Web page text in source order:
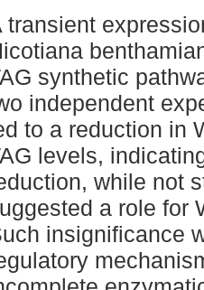
transient
synthetic
independent
to a reduction in
levels,
while not
a role for
insignificance